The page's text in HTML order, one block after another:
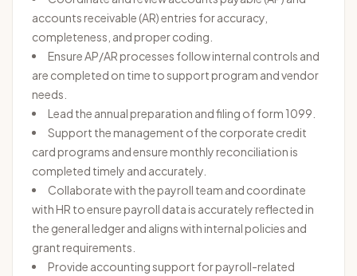
accounts receivable (AR) entries for accuracy,
completeness, and proper coding.
Ensure AP/AR processes follow internal controls and
are completed on time to support program and vendor
needs.
Lead the annual preparation and filing of form 1099.
Support the management of the corporate credit
card programs and ensure monthly reconciliation is
completed timely and accurately.
Collaborate with the payroll team and coordinate
with HR to ensure payroll data is accurately reflected in
the general ledger and aligns with internal policies and
grant requirements.
Provide accounting support for payroll-related